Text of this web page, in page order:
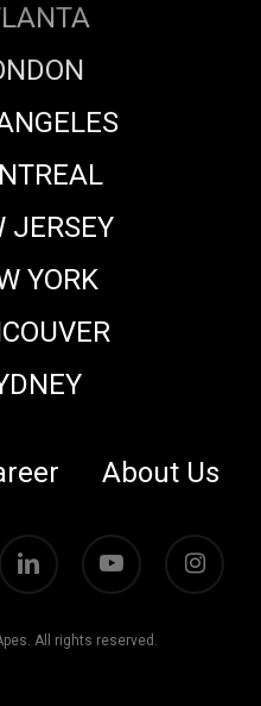
JERSEY
YORK
About Us
linkedin youtube instagram
All rights reserved.